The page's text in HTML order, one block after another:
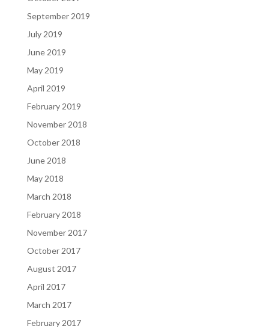
September 2019
July 2019
June 2019
May 2019
April 2019
February 2019
November 2018
October 2018
June 2018
May 2018
March 2018
February 2018
November 2017
October 2017
August 2017
April 2017
March 2017
February 2017